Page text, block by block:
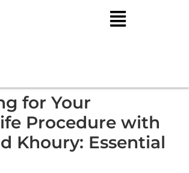
for Your
Procedure with
Khoury: Essential